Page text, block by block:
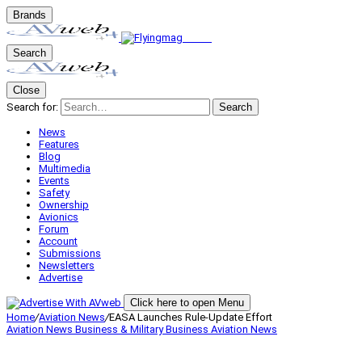
Brands
Search
Close
Search for:
Search
News
Features
Blog
Multimedia
Events
Safety
Ownership
Avionics
Forum
Account
Submissions
Newsletters
Advertise
Click here to open Menu
Home/Aviation News/EASA Launches Rule-Update Effort
Aviation News Business & MilitaryBusiness Aviation News